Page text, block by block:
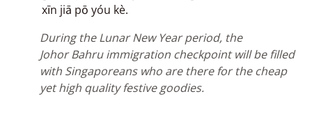
xīn jiā pō yóu kè.
During the LunarNew Year period, the
Johor Bahru immigration checkpoint will be filled
with Singaporeans who are there for the cheap
yet high quality festive goodies.